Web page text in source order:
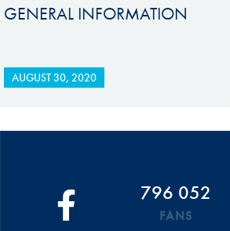
GENERAL INFORMATION
AUGUST 30, 2020
796 052
FANS